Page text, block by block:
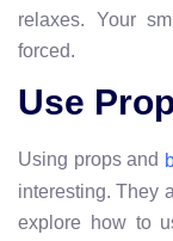
relaxes. Your
forced.
Use
Using props and
interesting. They
explore how to